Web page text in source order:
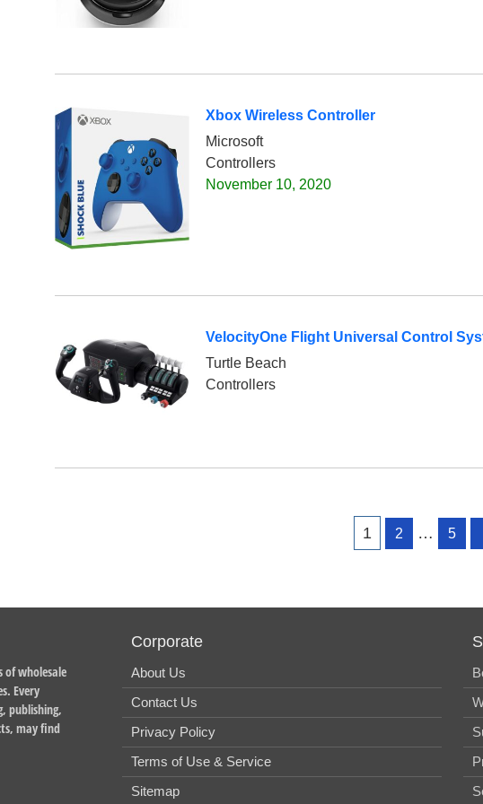
Xbox Wireless Controller
Microsoft
Controllers
November 10, 2020
VelocityOne Flight Universal Control
Turtle Beach
Controllers
Page
1 Page
2 … Page
5
of wholesale
Every
publishing,
may find
Corporate
About Us
Contact Us
Privacy Policy
Terms of Use & Service
Sitemap